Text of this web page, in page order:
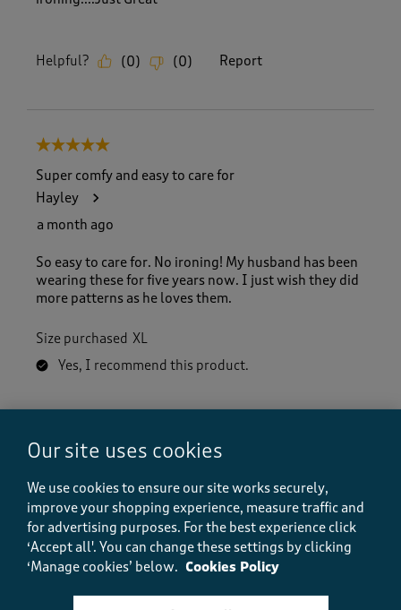
Helpful? (0) (0) Report
5 out of 5 stars.
Super comfy and easy to care for
Hayley
a month ago
So easy to care for. No ironing! My husband has been
wearing these for five years now. I just wish they did
more patterns as he loves them.
Size purchased XL
Yes, I recommend this product.
Quality, 5.0 out of 5
Value
Value, 5.0 out of 5
5.0
Fit
Fit, 5.0 out of 5
5.0
Our site uses cookies
We use cookies to ensure our site works securely,
improve your shopping experience, measure traffic and
for advertising purposes. For the best experience click
‘Accept all'. You can change these settings by clicking
‘Manage cookies’ below. Cookies Policy